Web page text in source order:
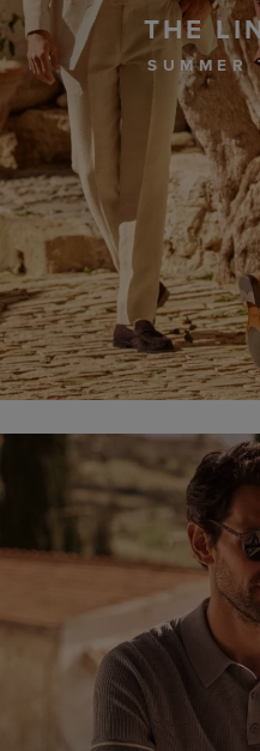
THE
SUMMER